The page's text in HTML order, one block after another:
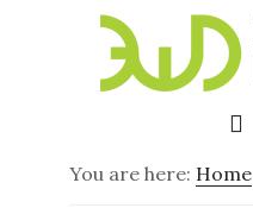
You are here: Home